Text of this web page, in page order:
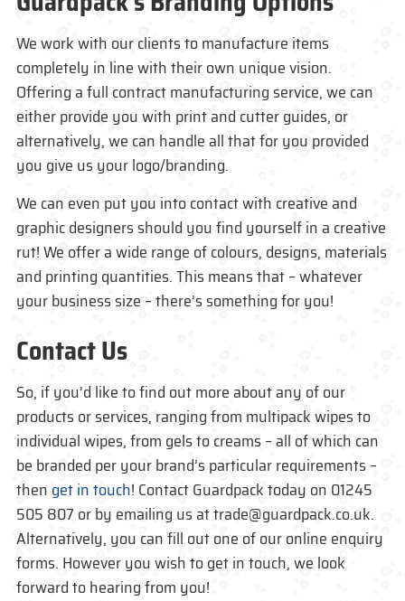
We work with our clients to manufacture items
completely in line with their own unique vision.
Offering a full contract manufacturing service, we can
either provide you with print and cutter guides, or
alternatively, we can handle all that for you provided
you give us your logo/branding.
We can even put you into contact with creative and
graphic designers should you find yourself in a creative
rut! We offer a wide range of colours, designs, materials
and printing quantities. This means that – whatever
your business size – there’s something for you!
Contact Us
So, if you’d like to find out more about any of our
products or services, ranging from multipack wipes to
individual wipes, from gels to creams – all of which can
be branded per your brand’s particular requirements –
then get in touch! Contact Guardpack today on 01245
505 807 or by emailing us at trade@guardpack.co.uk.
Alternatively, you can fill out one of our online enquiry
forms. However you wish to get in touch, we look
forward to hearing from you!